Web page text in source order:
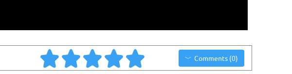
Comments (0)